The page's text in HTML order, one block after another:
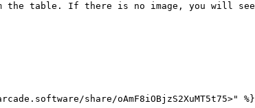
table. If there is no image, you will see a
share/oAmF8iOBjzS2XuMT5t75>" %}